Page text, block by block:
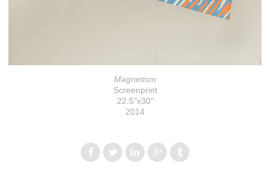
Magnetism
Screenprint
22.5"x30"
2014